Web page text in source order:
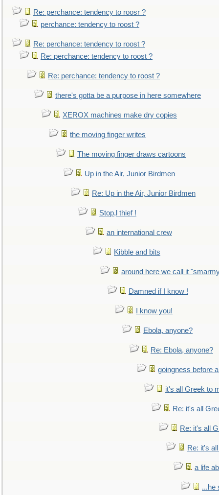
Re: perchance: tendency to roosr ?
perchance: tendency to roost ?
Re: perchance: tendency to roost ?
Re: perchance: tendency to roost ?
Re: perchance: tendency to roost ?
there's gotta be a purpose in here somewhere
XEROX machines make dry copies
the moving finger writes
The moving finger draws cartoons
Up in the Air, Junior Birdmen
Re: Up in the Air, Junior Birdmen
Stop,l thief !
an international crew
Kibble and bits
around here we call it
Damned if I know !
I know you!
Ebola, anyone?
Re: Ebola, anyone?
goingness before
it's all Greek to
Re: it's all
Re: it's all
Re: it's
a life
...he